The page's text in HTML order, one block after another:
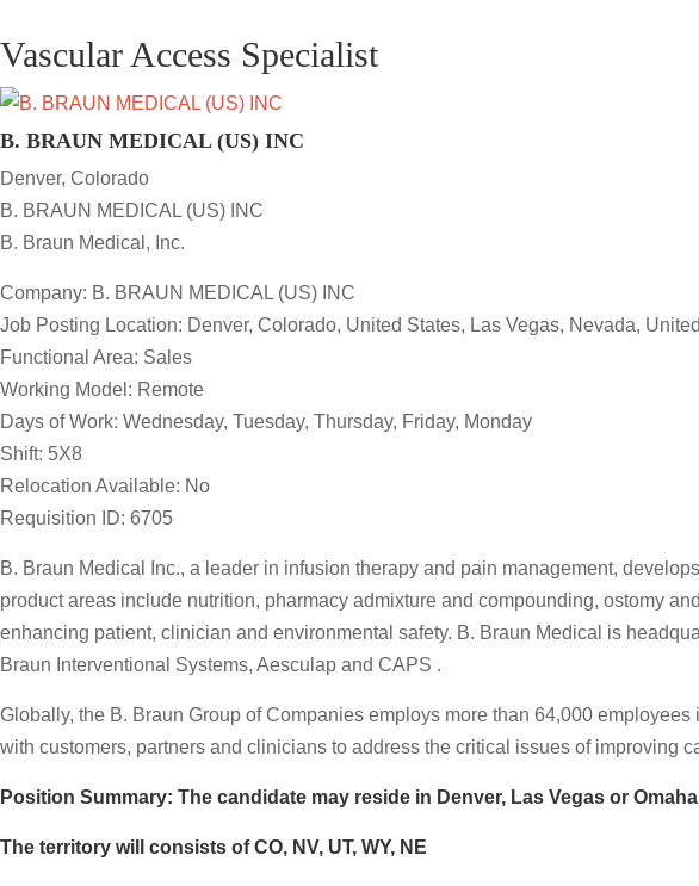
Vascular Access Specialist
B. BRAUN MEDICAL (US) INC
Denver, Colorado
B. BRAUN MEDICAL (US) INC
B. Braun Medical, Inc.
Company: B. BRAUN MEDICAL (US) INC
Job Posting Location: Denver, Colorado, United States, Las Vegas, Nevada,
Functional Area: Sales
Working Model: Remote
Days of Work: Wednesday, Tuesday, Thursday, Friday, Monday
Shift: 5X8
Relocation Available: No
Requisition ID: 6705
B. Braun Medical Inc., a leader in infusion therapy and pain management,
product areas include nutrition, pharmacy admixture and compounding, ostomy
enhancing patient, clinician and environmental safety. B. Braun Medical is
Braun Interventional Systems, Aesculap and CAPS .
Globally, the B. Braun Group of Companies employs more than 64,000
with customers, partners and clinicians to address the critical issues of improving
Position Summary: The candidate may reside in Denver, Las Vegas or Omaha
The territory will consists of CO, NV, UT, WY, NE